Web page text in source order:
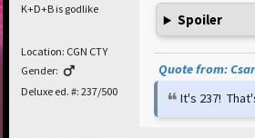
K+D+B is godlike
Location: CGN CTY
Gender:
Deluxe ed. #: 237/500
Spoiler
Quote from:
It's 237!